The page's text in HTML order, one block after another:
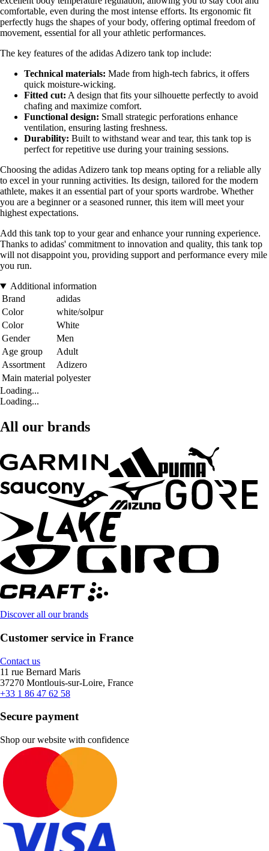
comfortable, even during the most intense efforts. Its ergonomic fit
perfectly hugs the shapes of your body, offering optimal freedom of
movement, essential for all your athletic performances.
The key features of the adidas Adizero tank top include:
Technical materials: Made from high-tech fabrics, it offers
quick moisture-wicking.
Fitted cut: A design that fits your silhouette perfectly to avoid
chafing and maximize comfort.
Functional design: Small strategic perforations enhance
ventilation, ensuring lasting freshness.
Durability: Built to withstand wear and tear, this tank top is
perfect for repetitive use during your training sessions.
Choosing the adidas Adizero tank top means opting for a reliable ally
to excel in your running activities. Its design, tailored for the modern
athlete, makes it an essential part of your sports wardrobe. Whether
you are a beginner or a seasoned runner, this item will meet your
highest expectations.
Add this tank top to your gear and enhance your running experience.
Thanks to adidas' commitment to innovation and quality, this tank top
will not disappoint you, providing support and performance every mile
you run.
Additional information
Brand
adidas
Color
white/solpur
Color
White
Gender
Men
Age group
Adult
Assortment
Adizero
Main material polyester
Loading...
Loading...
All our brands
Discover all our brands
Customer service in France
Contact us
11 rue Bernard Maris
37270 Montlouis-sur-Loire, France
+33 1 86 47 62 58
Secure payment
Shop our website with confidence